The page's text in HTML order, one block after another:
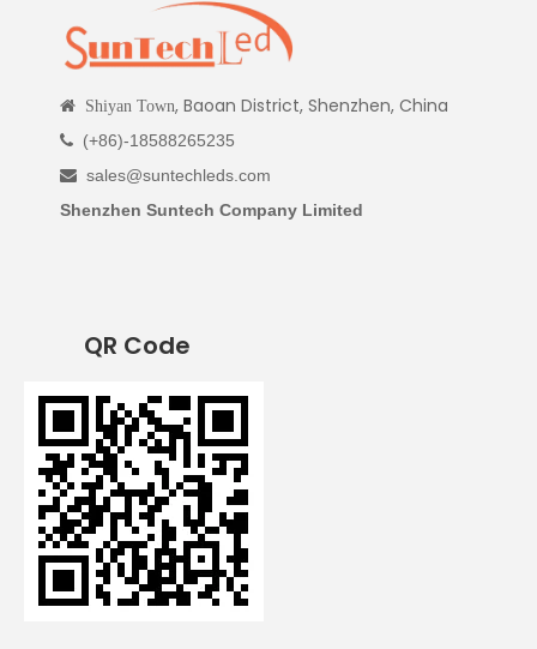
 Shiyan Town, Baoan District, Shenzhen, China
 (+86)-18588265235
 sales@suntechleds.com
Shenzhen Suntech Company Limited
QR Code